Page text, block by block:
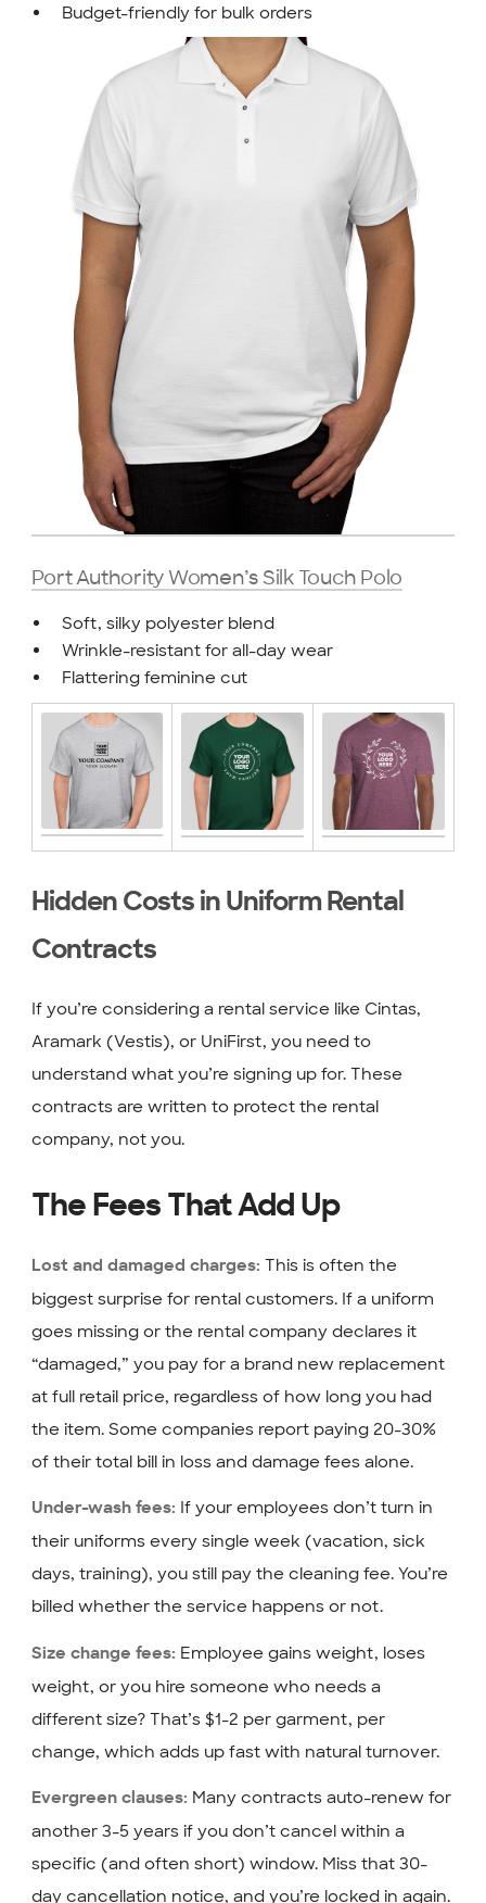
Budget-friendly for bulk orders
Port Authority Women’s Silk Touch Polo
Soft, silky polyester blend
Wrinkle-resistant for all-day wear
Flattering feminine cut
Hidden Costs in Uniform Rental
Contracts
If you’re considering a rental service like Cintas,
Aramark (Vestis), or UniFirst, you need to
understand what you’re signing up for. These
contracts are written to protect the rental
company, not you.
The Fees That Add Up
Lost and damaged charges: This is often the
biggest surprise for rental customers. If a uniform
goes missing or the rental company declares it
“damaged,” you pay for a brand new replacement
at full retail price, regardless of how long you had
the item. Some companies report paying 20-30%
of their total bill in loss and damage fees alone.
Under-wash fees: If your employees don’t turn in
their uniforms every single week (vacation, sick
days, training), you still pay the cleaning fee. You’re
billed whether the service happens or not.
Size change fees: Employee gains weight, loses
weight, or you hire someone who needs a
different size? That’s $1-2 per garment, per
change, which adds up fast with natural turnover.
Evergreen clauses: Many contracts auto-renew for
another 3-5 years if you don’t cancel within a
specific (and often short) window. Miss that 30-
day cancellation notice, and you’re locked in again.